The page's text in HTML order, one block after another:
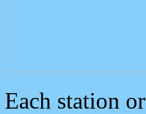
Each station